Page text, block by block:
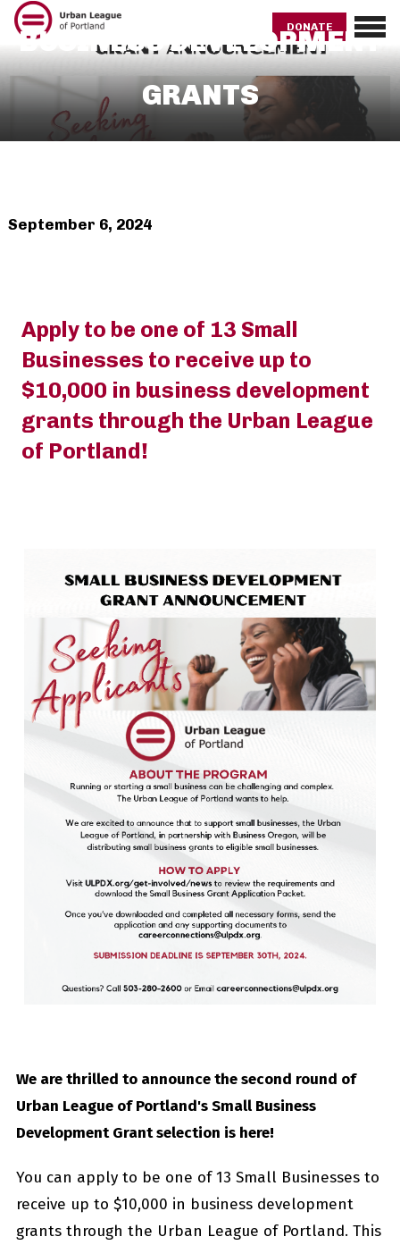
Skip
to
content
DONATE
BUSINESS DEVELOPMENT
GRANTS
September 6, 2024
Apply to be one of 13 Small
Businesses to receive up to
$10,000 in business development
grants through the Urban League
of Portland!
We are thrilled to announce the second round of
Urban League of Portland's Small Business
Development Grant selection is here!
You can apply to be one of 13 Small Businesses to
receive up to $10,000 in business development
grants through the Urban League of Portland. This